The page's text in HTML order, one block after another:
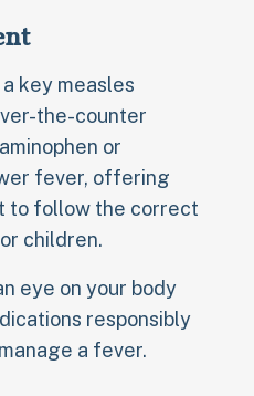
key measles
the-counter
or
fever, offering
to follow the correct
children.
eye on your body
responsibly
a fever.